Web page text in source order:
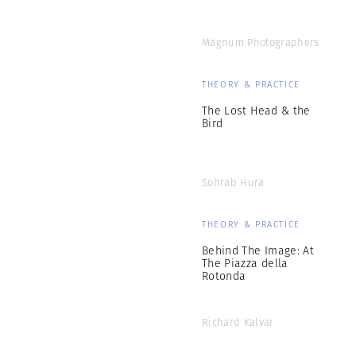
Magnum Photographers
THEORY & PRACTICE
The Lost Head & the
Bird
Sohrab Hura
THEORY & PRACTICE
Behind The Image: At
The Piazza della
Rotonda
Richard Kalvar